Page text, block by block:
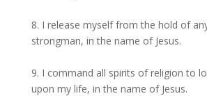
8. I release myself from the hold of
strongman, in the name of Jesus.
9. I command all spirits of religion to
upon my life, in the name of Jesus.